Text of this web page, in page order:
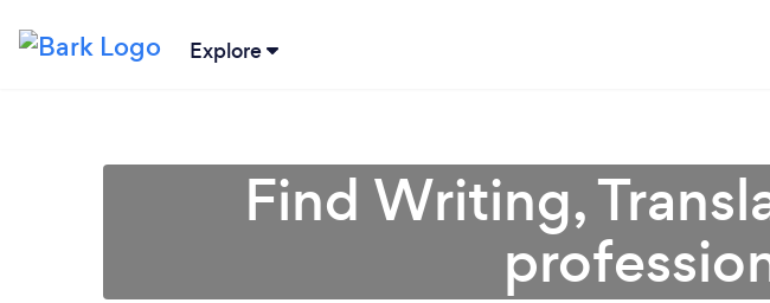
Explore
Find Writing,